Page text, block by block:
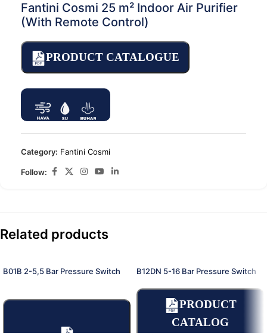
Fantini Cosmi 25 m² Indoor Air Purifier
(With Remote Control)
PRODUCT CATALOGUE
Category: Fantini Cosmi
Follow:
Related products
B01B 2-5,5 Bar Pressure Switch B12DN 5-16 Bar Pressure Switch
PRODUCT
CATALOG